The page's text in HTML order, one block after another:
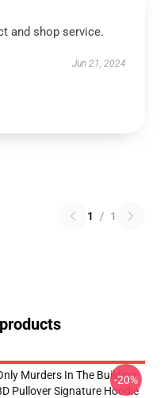
and shop service.
Jun 21, 2024
1 / 1
Murders In The Building
Pullover Signature Hoodie
-20%